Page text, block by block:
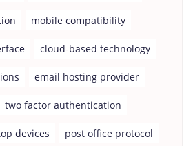
mobile compatibility
cloud-based technology
email hosting provider
two factor authentication
devices post office protocol